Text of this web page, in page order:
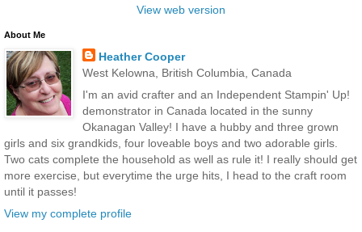
View web version
About Me
Heather Cooper
West Kelowna, British Columbia, Canada
I'm an avid crafter and an Independent Stampin' Up!
demonstrator in Canada located in the sunny
Okanagan Valley! I have a hubby and three grown
girls and six grandkids, four loveable boys and two adorable girls.
Two cats complete the household as well as rule it! I really should get
more exercise, but everytime the urge hits, I head to the craft room
until it passes!
View my complete profile